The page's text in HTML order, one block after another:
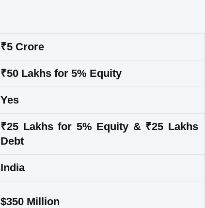
₹5 Crore
₹50 Lakhs for 5% Equity
Yes
₹25 Lakhs for 5% Equity & ₹25 Lakhs
Debt
India
$350 Million